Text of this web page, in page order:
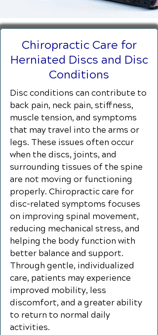
Chiropractic Care for
Herniated Discs and Disc
Conditions
Disc conditions can contribute to
back pain, neck pain, stiffness,
muscle tension, and symptoms
that may travel into the arms or
legs. These issues often occur
when the discs, joints, and
surrounding tissues of the spine
are not moving or functioning
properly. Chiropractic care for
disc-related symptoms focuses
on improving spinal movement,
reducing mechanical stress, and
helping the body function with
better balance and support.
Through gentle, individualized
care, patients may experience
improved mobility, less
discomfort, and a greater ability
to return to normal daily
activities.